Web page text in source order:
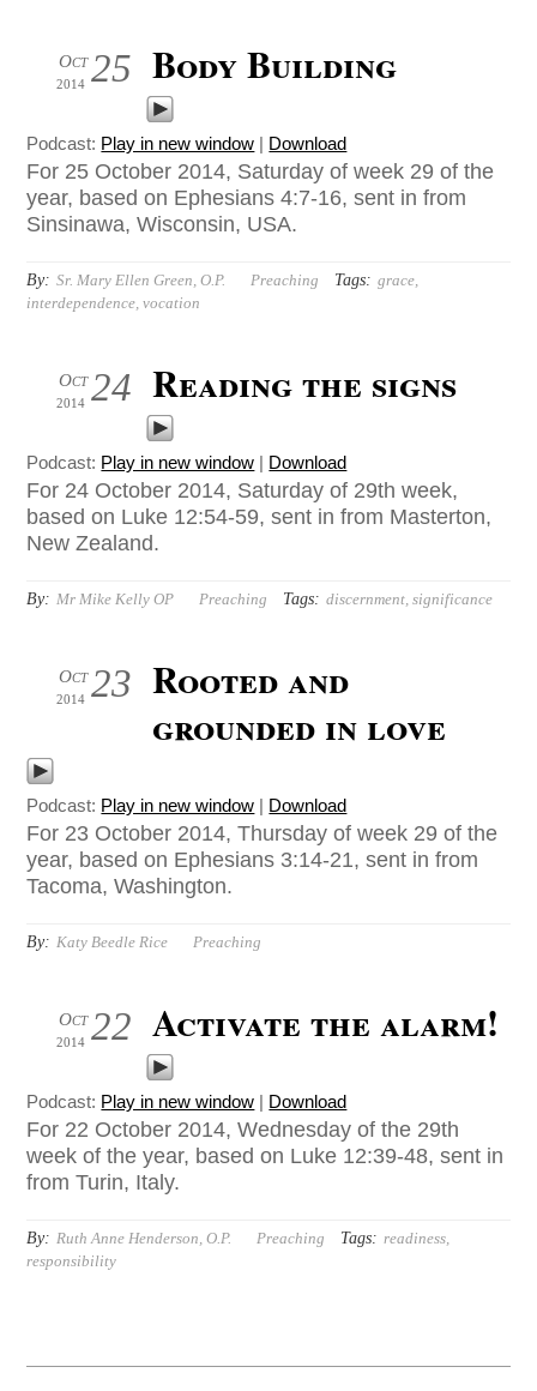
25
Oct
2014 Body Building
Podcast: Play in new window | Download
For 25 October 2014, Saturday of week 29 of the
year, based on Ephesians 4:7-16, sent in from
Sinsinawa, Wisconsin, USA.
By: Sr. Mary Ellen Green, O.P. Preaching Tags: grace,
interdependence,vocation
24
Oct
2014 Reading the signs
Podcast: Play in new window | Download
For 24 October 2014, Saturday of 29th week,
based on Luke 12:54-59, sent in from Masterton,
New Zealand.
By: Mr Mike Kelly OP Preaching Tags: discernment,significance
23
Oct
2014
Rooted and
grounded in love
Podcast: Play in new window | Download
For 23 October 2014, Thursday of week 29 of the
year, based on Ephesians 3:14-21, sent in from
Tacoma, Washington.
By: Katy Beedle Rice Preaching
22
Oct
2014 Activate the alarm!
Podcast: Play in new window | Download
For 22 October 2014, Wednesday of the 29th
week of the year, based on Luke 12:39-48, sent in
from Turin, Italy.
By: Ruth Anne Henderson, O.P. Preaching Tags: readiness,
responsibility